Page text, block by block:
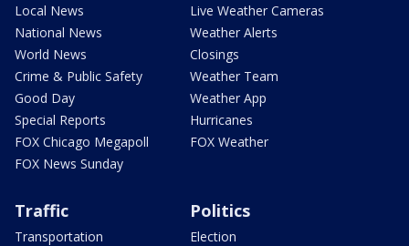
Local News
National News
World News
Crime & Public Safety
Good Day
Special Reports
FOX Chicago Megapoll
FOX News Sunday
Live Weather Cameras
Weather Alerts
Closings
Weather Team
Weather App
Hurricanes
FOX Weather
Traffic
Transportation
Politics
Election